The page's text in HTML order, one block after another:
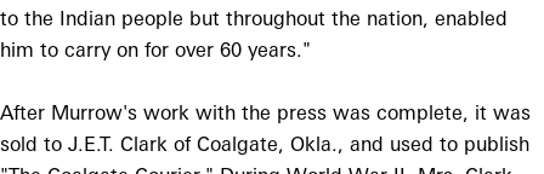
to the Indian people but throughout the nation, enabled
him to carry on for over 60 years."
After Murrow's work with the press was complete, it was
sold to J.E.T. Clark of Coalgate, Okla., and used to publish